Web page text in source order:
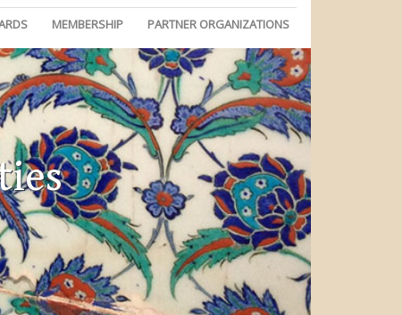
MEMBERSHIP PARTNER ORGANIZATIONS